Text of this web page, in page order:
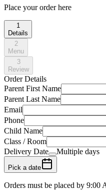
Place your order here
1
Details
2
Menu
3
Review
Order Details
Parent First Name
Parent Last Name
Email
Phone
Child Name
Class / Room
Delivery Date
Multiple days
Pick a date
Orders must be placed by 9:00